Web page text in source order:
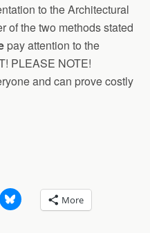
to the Architectural
of the two methods stated
pay attention to the
PLEASE NOTE!
and can prove costly
More